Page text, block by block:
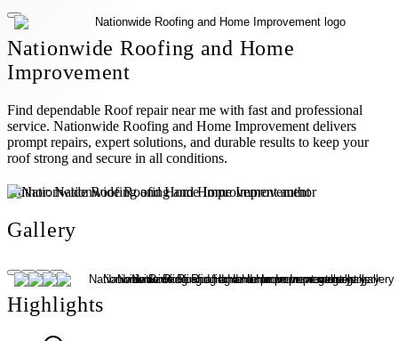
Nationwide Roofing and Home
Improvement
Find dependable Roof repair near me with fast and professional
service. Nationwide Roofing and Home Improvement delivers
prompt repairs, expert solutions, and durable results to keep your
roof strong and secure in all conditions.
Author:Nationwide Roofing and Home Improvement
Gallery
Highlights